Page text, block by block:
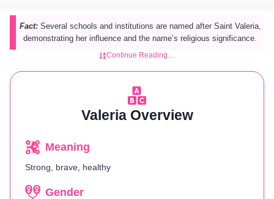
Fact: Several schools and institutions are named after Saint Valeria,
demonstrating her influence and the name’s religious significance.
Continue Reading…
Valeria Overview
Meaning
Strong, brave, healthy
Gender